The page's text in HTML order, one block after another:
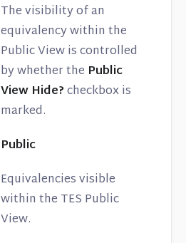
The visibility of an
equivalency within the
Public View is controlled
by whether the Public
View Hide?checkbox is
marked.
Public
Equivalencies visible
within the TES Public
View.